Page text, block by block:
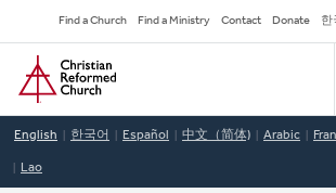
to
main
content
Secondary
Navigation
Find a Church Find a Ministry Contact Donate 한
Home
English 한국어 Español 中文（简体) Arabic
Lao